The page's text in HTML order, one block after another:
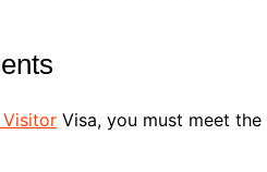
Visa, you must meet